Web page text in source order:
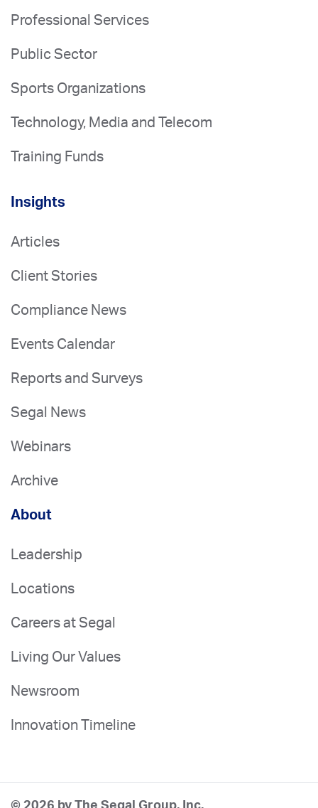
Professional Services
Public Sector
Sports Organizations
Technology, Media and Telecom
Training Funds
Insights
Articles
Client Stories
Compliance News
Events Calendar
Reports and Surveys
Segal News
Webinars
Archive
About
Leadership
Locations
Careers at Segal
Living Our Values
Newsroom
Innovation Timeline